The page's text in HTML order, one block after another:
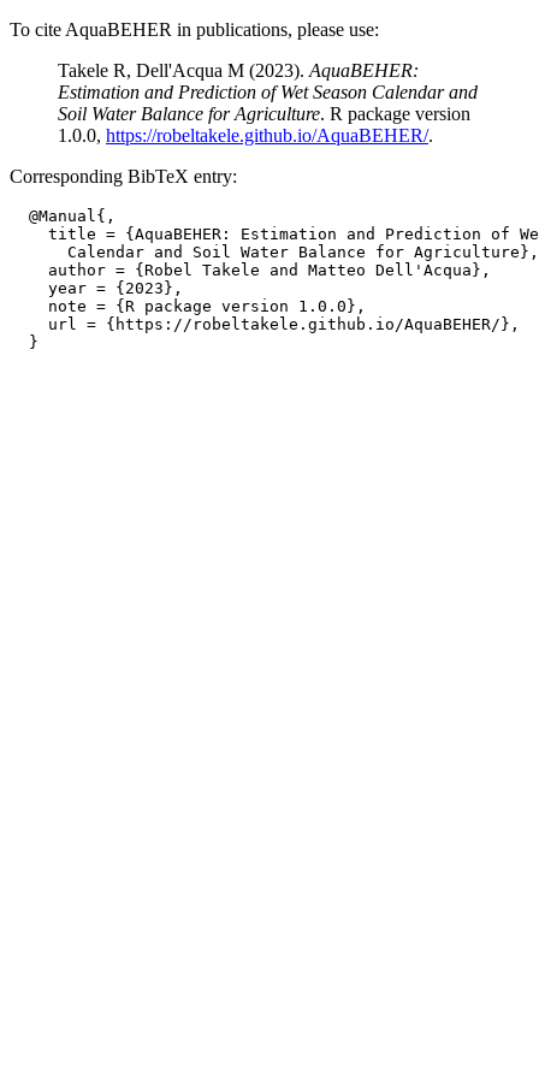
To cite AquaBEHER in publications, please use:
Takele R, Dell'Acqua M (2023). AquaBEHER:
Estimation and Prediction of Wet Season Calendar and
Soil Water Balance for Agriculture. R package version
1.0.0, https://robeltakele.github.io/AquaBEHER/.
Corresponding BibTeX entry:
  @Manual{,
title = {AquaBEHER: Estimation and Prediction of
      Calendar and Soil Water Balance for Agriculture},
    author = {Robel Takele and Matteo Dell'Acqua},
    year = {2023},
    note = {R package version 1.0.0},
    url = {https://robeltakele.github.io/AquaBEHER/},